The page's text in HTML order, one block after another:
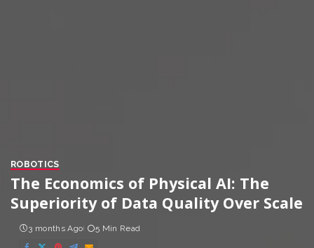
ROBOTICS
The Economics of Physical AI: The
Superiority of Data Quality Over Scale
3 months Ago 5 Min Read